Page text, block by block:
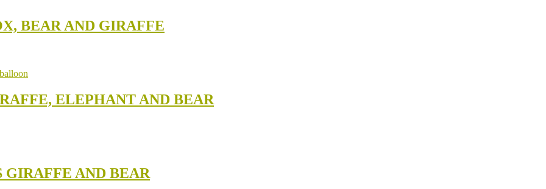
BEAR AND GIRAFFE
ELEPHANT AND BEAR
GIRAFFE AND BEAR